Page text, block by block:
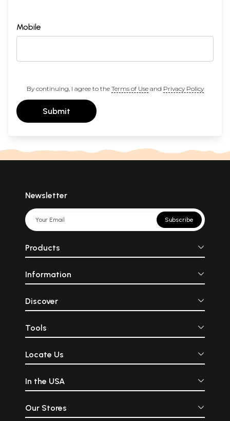
Mobile
By continuing, I agree to the Terms of Useand Privacy Policy
Submit
Newsletter
Subscribe
Products
Information
Discover
Tools
Locate Us
In the USA
Our Stores